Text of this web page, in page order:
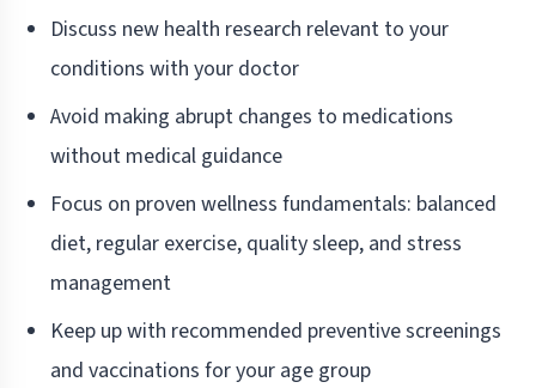
Discuss new health research relevant to your
conditions with your doctor
Avoid making abrupt changes to medications
without medical guidance
Focus on proven wellness fundamentals: balanced
diet, regular exercise, quality sleep, and stress
management
Keep up with recommended preventive screenings
and vaccinations for your age group